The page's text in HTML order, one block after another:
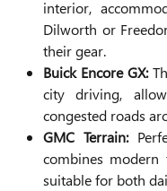
interior,
Dilworth or
their gear.
Buick Encore GX:
city driving,
congested roads
GMC Terrain:
combines
suitable for both